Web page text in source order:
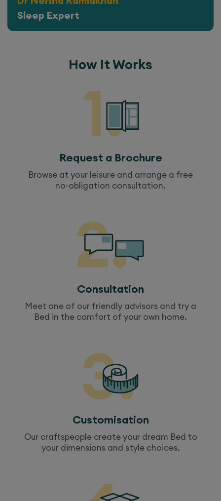
Sleep Expert
How It Works
Request a Brochure
Browse at your leisure and arrange a free
no-obligation consultation.
Consultation
Meet one of our friendly advisors and try a
Bed in the comfort of your own home.
Customisation
Our craftspeople create your dream Bed to
your dimensions and style choices.